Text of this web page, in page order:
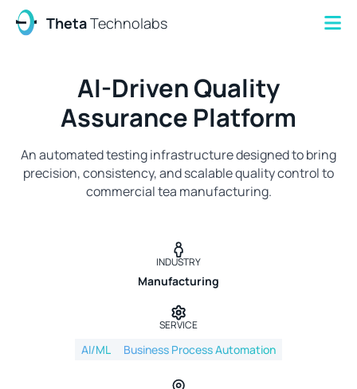
ThetaTechnolabs
AI-Driven Quality
Assurance Platform
An automated testing infrastructure designed to bring
precision, consistency, and scalable quality control to
commercial tea manufacturing.
INDUSTRY
Manufacturing
SERVICE
AI/ML Business Process Automation